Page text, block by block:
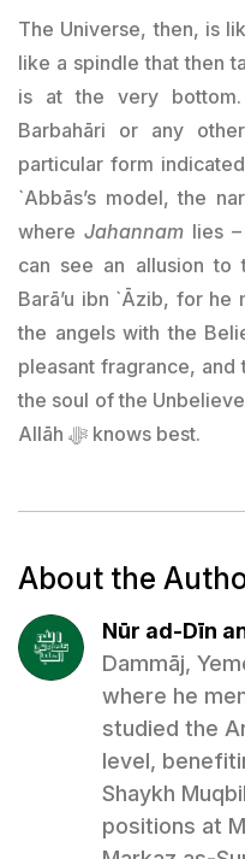
The Universe, then, is
like a spindle that then
is at the very
Barbahāri or any
particular form
`Abbās’s model, the
whereJahannam lies
can see an allusion to
Barā’u ibn `Āzib, for
the angels with the
pleasant fragrance,
the soul of the
Allāh ﷻ knows best.
About the
Nūr ad-Dīn
Dammāj,
where he
studied the
level,
Shaykh
positions at